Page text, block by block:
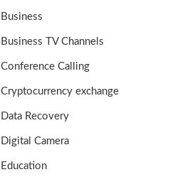
Business
Business TV Channels
Conference Calling
Cryptocurrency exchange
Data Recovery
Digital Camera
Education